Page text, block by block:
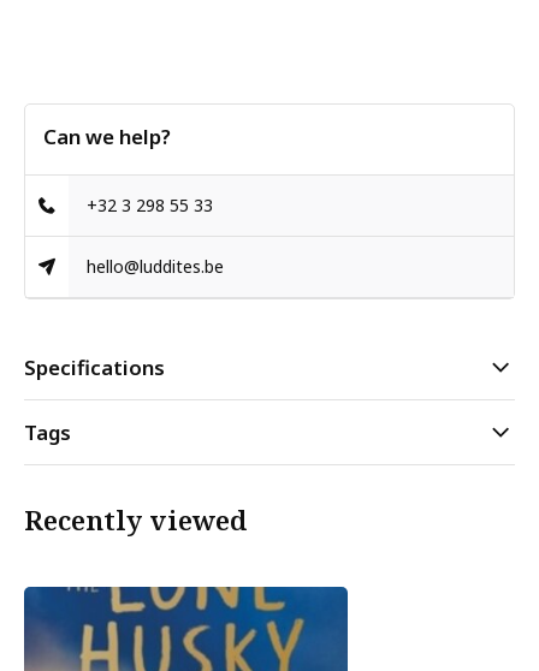
Can we help?
+32 3 298 55 33
hello@luddites.be
Specifications
Tags
Recently viewed